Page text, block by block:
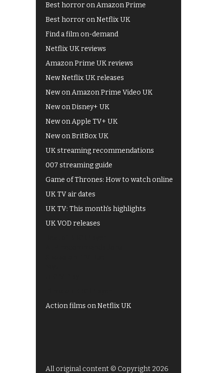
Best horror on Amazon Prime
Best horror on Netflix UK
Find a film on-demand
Netflix UK reviews
Amazon Prime UK reviews
New Netflix UK releases
New on Amazon Prime Video UK
New on Disney+ UK
New on Apple TV+ UK
New on BritBox UK
UK streaming recommendations
007 streaming guide
Game of Thrones: How to watch online
UK TV air dates
UK TV: This month's highlights
UK VOD releases
Action films on Netflix UK
All original content © Copyright 2026